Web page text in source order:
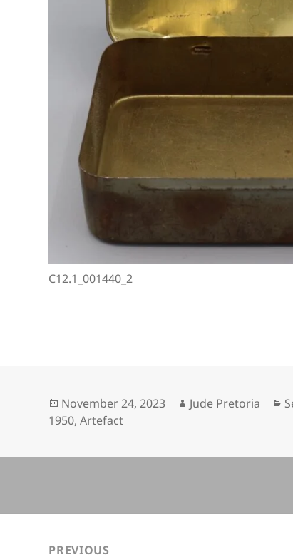
C12.1_001440_2
Posted
on
November 24, 2023 Author
Jude Pretoria
1950,Artefact
navigationPREVIOUS